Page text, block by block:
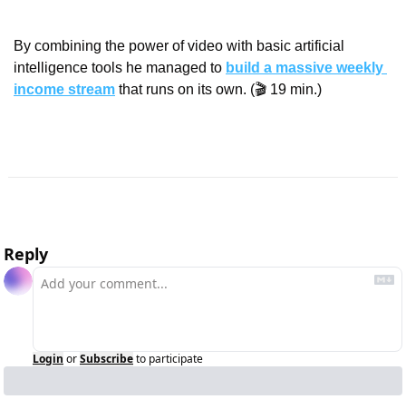
By combining the power of video with basic artificial
intelligence tools he managed to build a massive weekly
income stream that runs on its own. (🎬 19 min.)
Reply
Login orSubscribeto participate